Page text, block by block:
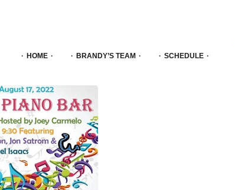
HOME BRANDY’S TEAM SCHEDULE